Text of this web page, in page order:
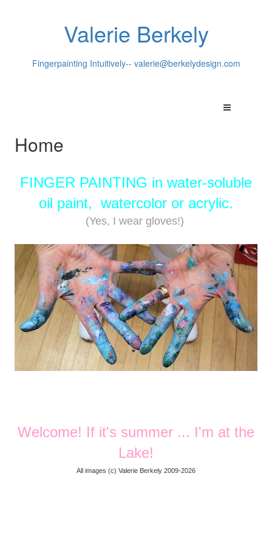
Valerie Berkely
Fingerpainting Intuitively-- valerie@berkelydesign.com
Home
FINGER PAINTING in water-soluble
oil paint, watercolor or acrylic.
(Yes, I wear gloves!)
Welcome! If it's summer ... I'm at the
Lake!
All images (c) Valerie Berkely 2009-2026